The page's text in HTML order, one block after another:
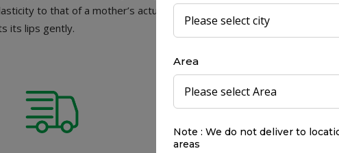
Area
Note : We do not deliver to
areas
to that of a mother’s actual breast. The dome-like shape
its lips gently.